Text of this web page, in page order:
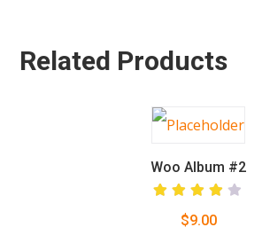
Related Products
Woo Album #2
4.00
$9.00